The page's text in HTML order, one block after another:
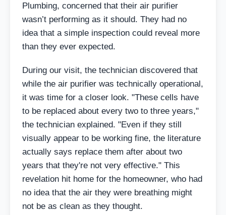
Plumbing, concerned that their air purifier
wasn’t performing as it should. They had no
idea that a simple inspection could reveal more
than they ever expected.
During our visit, the technician discovered that
while the air purifier was technically operational,
it was time for a closer look. "These cells have
to be replaced about every two to three years,"
the technician explained. "Even if they still
visually appear to be working fine, the literature
actually says replace them after about two
years that they're not very effective." This
revelation hit home for the homeowner, who had
no idea that the air they were breathing might
not be as clean as they thought.